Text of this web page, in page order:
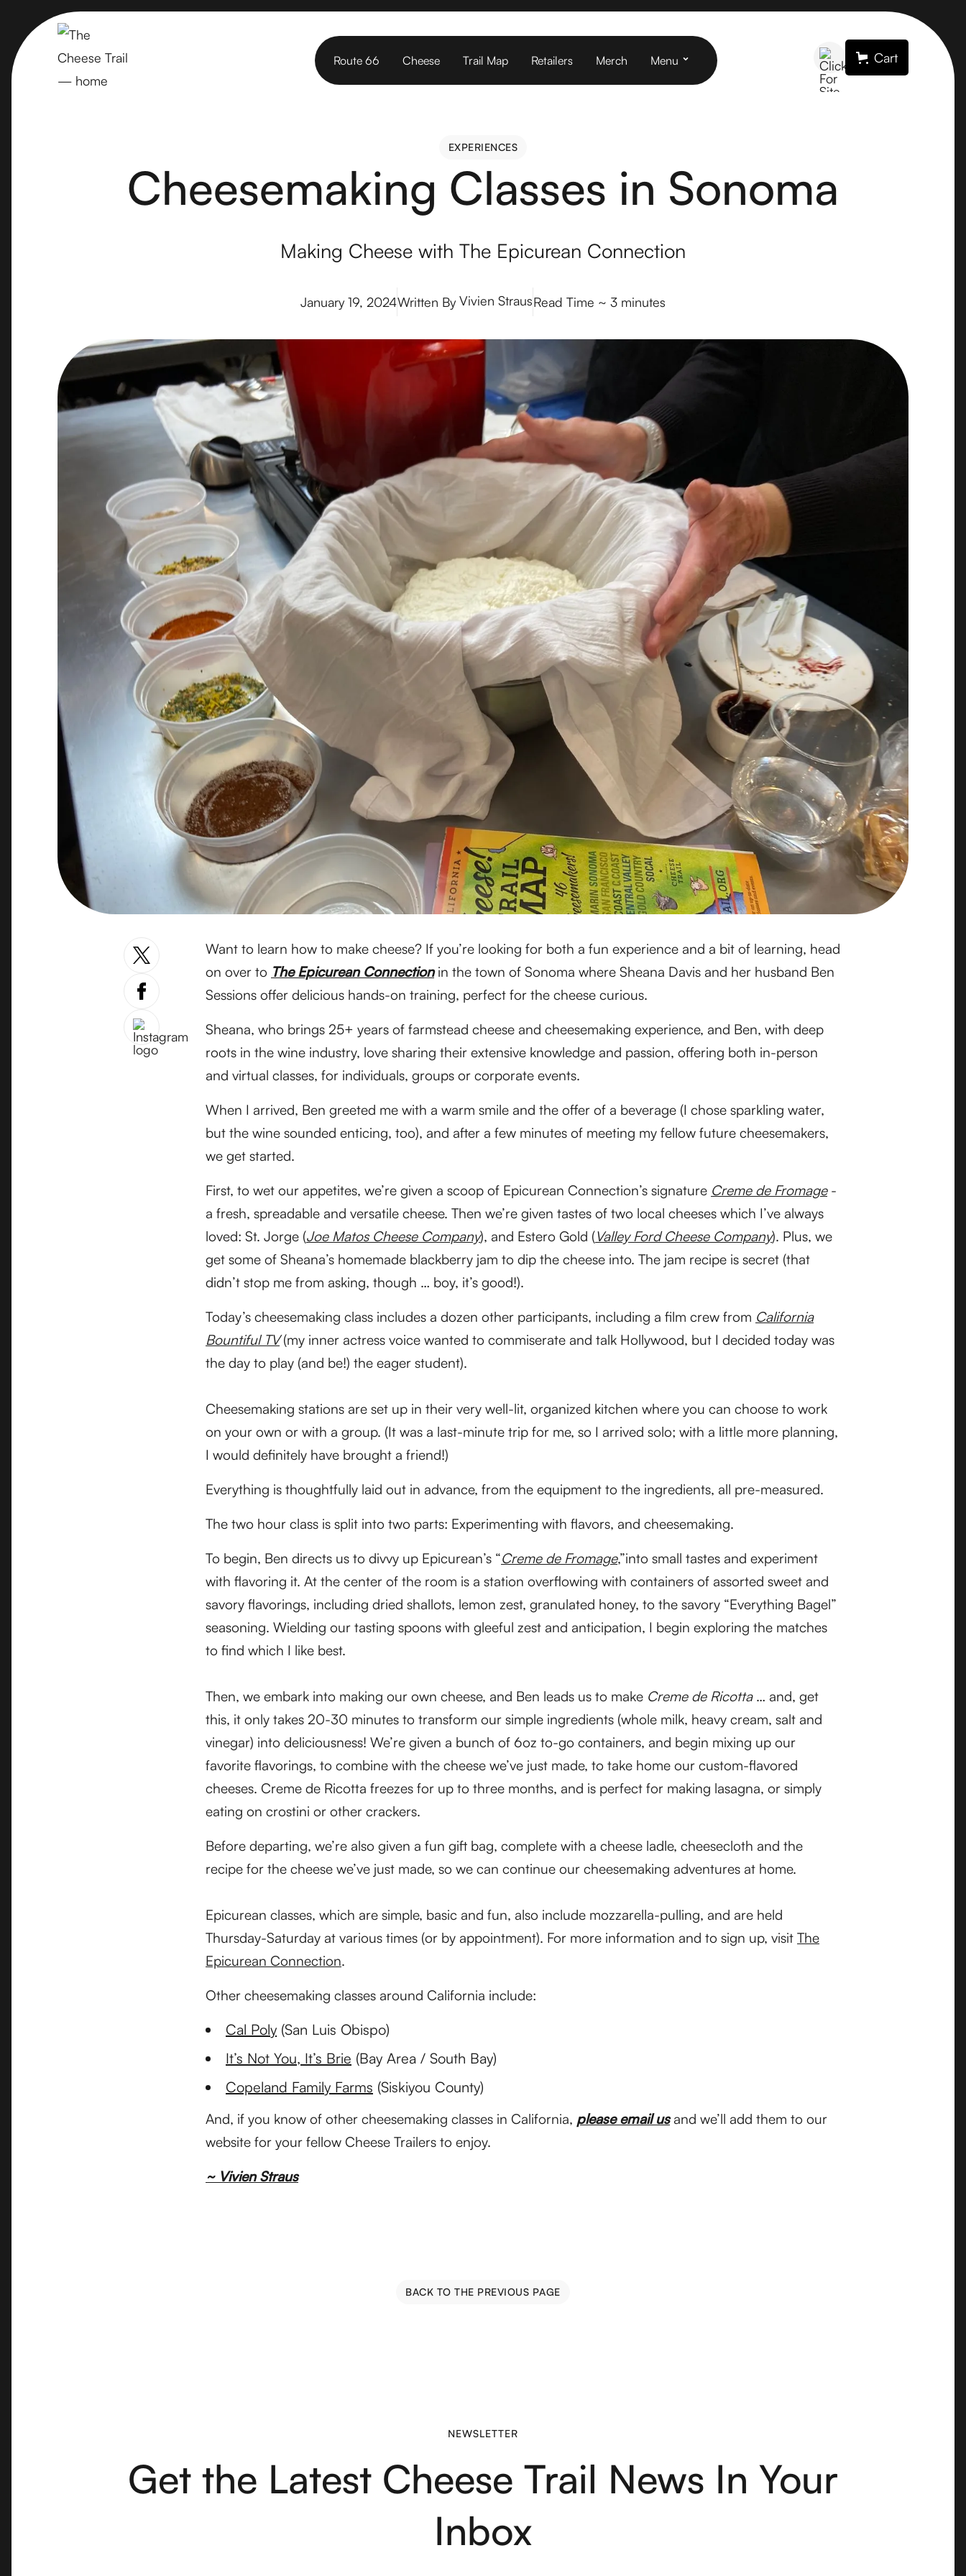
Route 66 Cheese Trail Map Retailers Merch Menu Cart
EXPERIENCES
Cheesemaking Classes in Sonoma
Making Cheese with The Epicurean Connection
January 19, 2024Written By Vivien StrausRead Time ~ 3 minutes
Want to learn how to make cheese? If you’re looking for both a fun experience and a bit of learning, head
on over to The Epicurean Connectionin the town of Sonoma where Sheana Davis and her husband Ben
Sessions offer delicious hands-on training, perfect for the cheese curious.
Sheana, who brings 25+ years of farmstead cheese and cheesemaking experience, and Ben, with deep
roots in the wine industry, love sharing their extensive knowledge and passion, offering both in-person
and virtual classes, for individuals, groups or corporate events.
When I arrived, Ben greeted me with a warm smile and the offer of a beverage (I chose sparkling water,
but the wine sounded enticing, too), and after a few minutes of meeting my fellow future cheesemakers,
we get started.
First, to wet our appetites, we’re given a scoop of Epicurean Connection’s signature Creme de Fromage-
a fresh, spreadable and versatile cheese. Then we’re given tastes of two local cheeses which I’ve always
loved: St. Jorge (Joe Matos Cheese Company), and Estero Gold (Valley Ford Cheese Company). Plus, we
get some of Sheana’s homemade blackberry jam to dip the cheese into. The jam recipe is secret (that
didn’t stop me from asking, though … boy, it’s good!).
Today’s cheesemaking class includes a dozen other participants, including a film crew from California
Bountiful TV(my inner actress voice wanted to commiserate and talk Hollywood, but I decided today was
the day to play (and be!) the eager student).
Cheesemaking stations are set up in their very well-lit, organized kitchen where you can choose to work
on your own or with a group. (It was a last-minute trip for me, so I arrived solo; with a little more planning,
I would definitely have brought a friend!)
Everything is thoughtfully laid out in advance, from the equipment to the ingredients, all pre-measured.
The two hour class is split into two parts: Experimenting with flavors, and cheesemaking.
To begin, Ben directs us to divvy up Epicurean’s “Creme de Fromage,”into small tastes and experiment
with flavoring it. At the center of the room is a station overflowing with containers of assorted sweet and
savory flavorings, including dried shallots, lemon zest, granulated honey, to the savory “Everything Bagel”
seasoning. Wielding our tasting spoons with gleeful zest and anticipation, I begin exploring the matches
to find which I like best.
Then, we embark into making our own cheese, and Ben leads us to make Creme de Ricotta… and, get
this, it only takes 20-30 minutes to transform our simple ingredients (whole milk, heavy cream, salt and
vinegar) into deliciousness! We’re given a bunch of 6oz to-go containers, and begin mixing up our
favorite flavorings, to combine with the cheese we’ve just made, to take home our custom-flavored
cheeses. Creme de Ricotta freezes for up to three months, and is perfect for making lasagna, or simply
eating on crostini or other crackers.
Before departing, we’re also given a fun gift bag, complete with a cheese ladle, cheesecloth and the
recipe for the cheese we’ve just made, so we can continue our cheesemaking adventures at home.
Epicurean classes, which are simple, basic and fun, also include mozzarella-pulling, and are held
Thursday-Saturday at various times (or by appointment). For more information and to sign up, visit The
Epicurean Connection.
Other cheesemaking classes around California include:
Cal Poly (San Luis Obispo)
It’s Not You, It’s Brie (Bay Area / South Bay)
Copeland Family Farms (Siskiyou County)
And, if you know of other cheesemaking classes in California, please email usand we’ll add them to our
website for your fellow Cheese Trailers to enjoy.
~ Vivien Straus
BACK TO THE PREVIOUS PAGE
NEWSLETTER
Get the Latest Cheese Trail News In Your
Inbox